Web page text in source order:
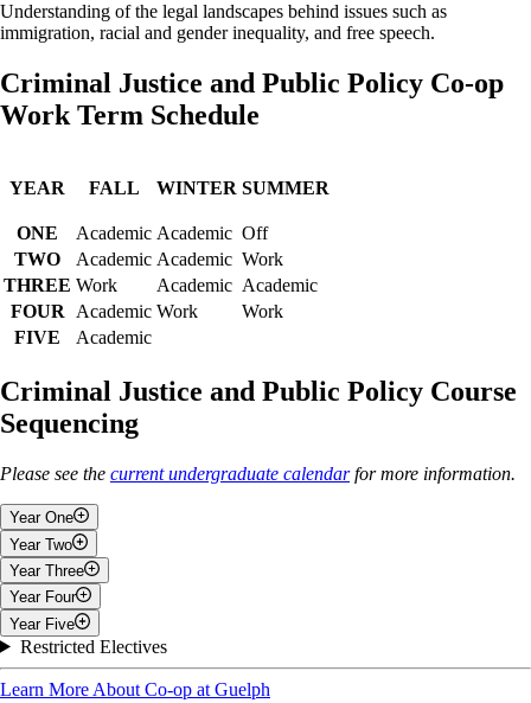
Understanding of the legal landscapes behind issues such as
immigration, racial and gender inequality, and free speech.
Criminal Justice and Public Policy Co-op
Work Term Schedule
YEAR FALL WINTER SUMMER
ONE Academic Academic Off
TWO
Academic Academic Work
THREE Work Academic Academic
FOUR
Academic Work
Work
FIVE
Academic
Criminal Justice and Public Policy Course
Sequencing
Please see the current undergraduate calendarfor more information.
Year One
Fall
3 Electives/Restricted Electives
Introduction to Criminal Justice and Public Policy
Current Topics in Criminology + Criminal Justice
Year Two
Fall & Winter
Introduction to Co-operative Education (taken in the Fall)
Canadian Government And Politics
Public Policy or Public Administration and Governance
Year Three
Fall
Work Term Two
Year Four
Fall
Two 4000 Level Sociology or Political Science Courses
Year Five
Fall
Restricted Electives
Learn More About Co-op at Guelph